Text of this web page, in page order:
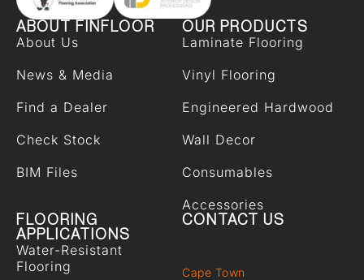
ABOUT FINFLOOR
About Us
News & Media
Find a Dealer
Check Stock
BIM Files
OUR PRODUCTS
Laminate Flooring
Vinyl Flooring
Engineered Hardwood
Wall Decor
Consumables
Accessories
FLOORING
APPLICATIONS
Water-Resistant
Flooring
CONTACT US
Cape Town